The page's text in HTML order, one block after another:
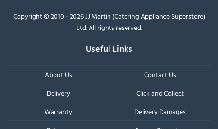
Copyright © 2010 - 2026 JJ Martin (Catering Appliance Superstore)
Ltd. All rights reserved.
Useful Links
About Us
Contact Us
Delivery
Click and Collect
Warranty
Delivery Damages